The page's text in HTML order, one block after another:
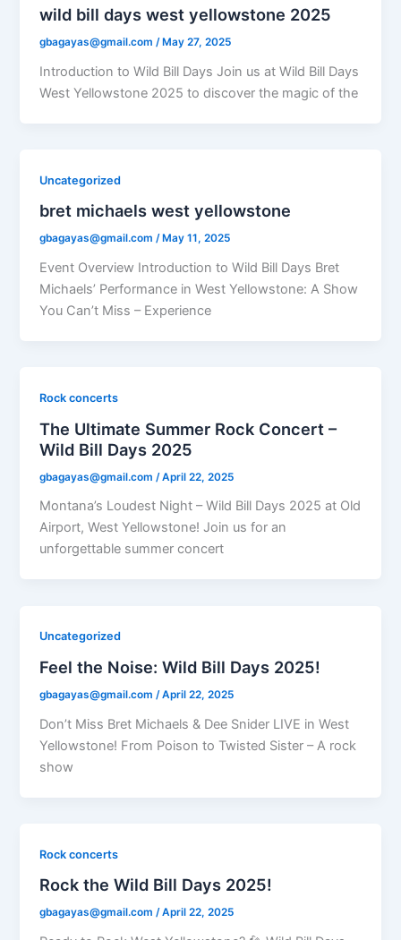
wild bill days west yellowstone 2025
gbagayas@gmail.com/May 27, 2025
Introduction to Wild Bill Days Join us at Wild Bill Days
West Yellowstone 2025 to discover the magic of the
Uncategorized
bret michaels west yellowstone
gbagayas@gmail.com/ May 11, 2025
Event Overview Introduction to Wild Bill Days Bret
Michaels’ Performance in West Yellowstone: A Show
You Can’t Miss – Experience
Rock concerts
The Ultimate Summer Rock Concert –
Wild Bill Days 2025
gbagayas@gmail.com /April 22, 2025
Montana’s Loudest Night – Wild Bill Days 2025 at Old
Airport, West Yellowstone! Join us for an
unforgettable summer concert
Uncategorized
Feel the Noise: Wild Bill Days 2025!
gbagayas@gmail.com/April 22, 2025
Don’t Miss Bret Michaels & Dee Snider LIVE in West
Yellowstone! From Poison to Twisted Sister – A rock
show
Rock concerts
Rock the Wild Bill Days 2025!
gbagayas@gmail.com/April 22, 2025